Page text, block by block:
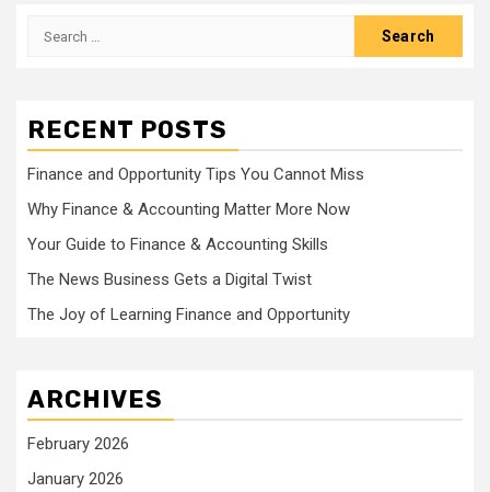
Search
RECENT POSTS
Finance and Opportunity Tips You Cannot Miss
Why Finance & Accounting Matter More Now
Your Guide to Finance & Accounting Skills
The News Business Gets a Digital Twist
The Joy of Learning Finance and Opportunity
ARCHIVES
February 2026
January 2026